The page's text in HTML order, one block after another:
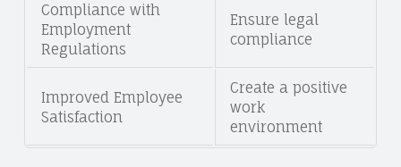
Compliance with
Employment
Regulations
Ensure legal
compliance
Improved Employee
Satisfaction
Create a positive
work
environment